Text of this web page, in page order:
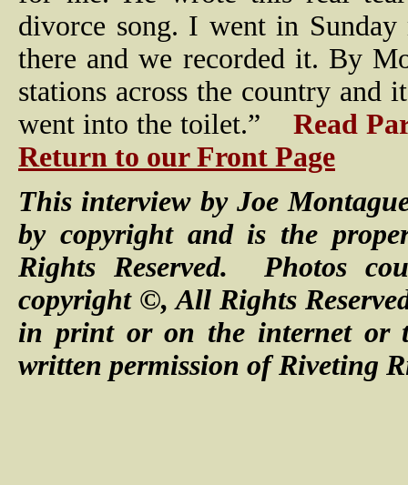
divorce song. I went in
there and we recorded it. By
stations across the country and
went into the toilet.” Read
Return to our Front Page
This interview by Joe
by copyright and is the
Rights Reserved. Photos
copyright ©, All Rights
in print or on the internet or
written permission of Riveting